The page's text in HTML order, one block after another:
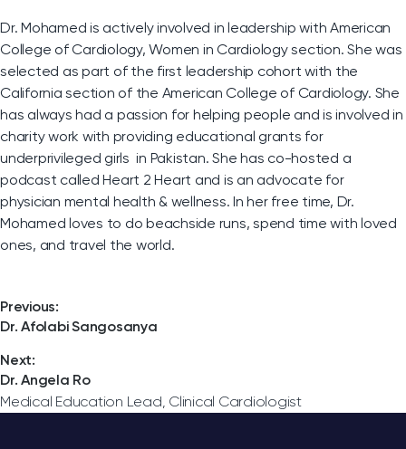
Dr. Mohamed is actively involved in leadership with American
College of Cardiology, Women in Cardiology section. She was
selected as part of the first leadership cohort with the
California section of the American College of Cardiology. She
has always had a passion for helping people and is involved in
charity work with providing educational grants for
underprivileged girls in Pakistan. She has co-hosted a
podcast called Heart 2 Heart and is an advocate for
physician mental health & wellness. In her free time, Dr.
Mohamed loves to do beachside runs, spend time with loved
ones, and travel the world.
Post
navigation
Previous:
Previous
Dr. Afolabi Sangosanya
Next:
Next
post:
Dr. Angela Ro
Medical Education Lead, Clinical Cardiologist